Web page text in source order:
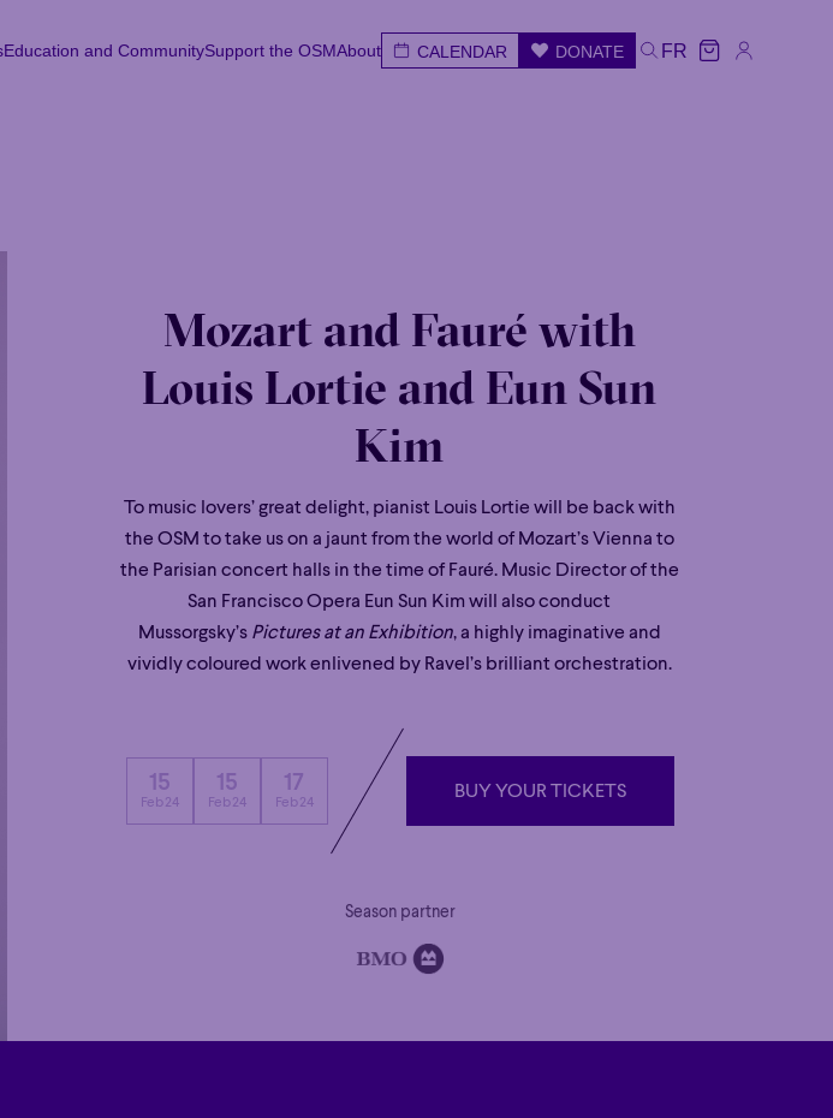
Education and CommunitySupport the OSMAbout
CALENDAR
DONATE
FR
Mozart and Fauré with
Louis Lortie and Eun Sun
Kim
To music lovers’ great delight, pianist Louis Lortie will be back with
the OSM to take us on a jaunt from the world of Mozart’s Vienna to
the Parisian concert halls in the time of Fauré. Music Director of the
San Francisco Opera Eun Sun Kim will also conduct
Mussorgsky’sPictures at an Exhibition, a highly imaginative and
vividly coloured work enlivened by Ravel’s brilliant orchestration.
15
Feb 24
15
Feb 24
17
Feb 24
BUY YOUR TICKETS
BUY YOUR TICKETS
Season partner